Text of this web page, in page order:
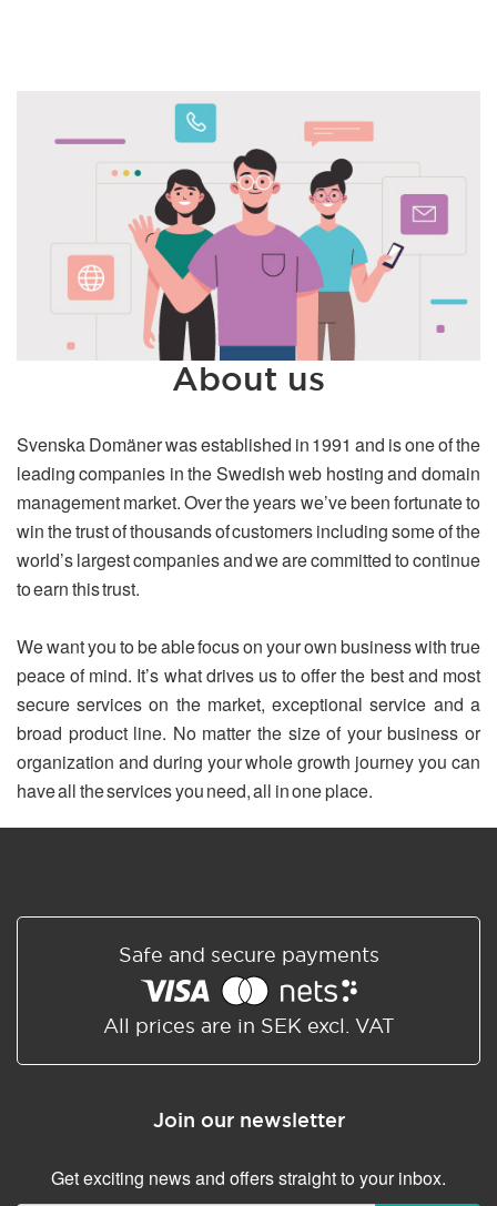
About us
Svenska Domäner was established in 1991 and is one of the
leading companies in the Swedish web hosting and domain
management market. Over the years we’ve been fortunate to
win the trust of thousands of customers including some of the
world’s largest companies and we are committed to continue
to earn this trust.
We want you to be able focus on your own business with true
peace of mind. It’s what drives us to offer the best and most
secure services on the market, exceptional service and a
broad product line. No matter the size of your business or
organization and during your whole growth journey you can
have all the services you need, all in one place.
Safe and secure payments
All prices are in SEK excl. VAT
Join our newsletter
Get exciting news and offers straight to your inbox.